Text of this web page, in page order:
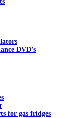
DVD’s
for gas fridges